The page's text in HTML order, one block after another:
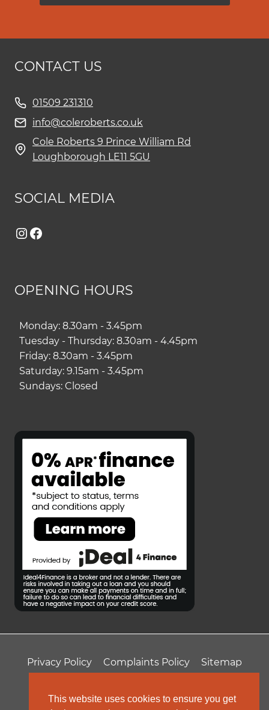
This website uses cookies to ensure you get
CONTACT US
01509 231310
info@coleroberts.co.uk
Cole Roberts 9 Prince William Rd
Loughborough LE11 5GU
SOCIAL MEDIA
Instagram
Facebook
OPENING HOURS
Monday: 8.30am - 3.45pm
Tuesday - Thursday: 8.30am - 4.45pm
Friday: 8.30am - 3.45pm
Saturday: 9.15am - 3.45pm
Sundays: Closed
Privacy Policy Complaints Policy
Sitemap